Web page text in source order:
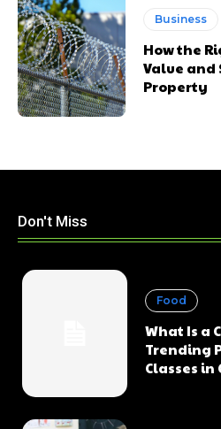
Business
How the
Value and
Property
Don't Miss
Food
What Is a
Trending
Classes in